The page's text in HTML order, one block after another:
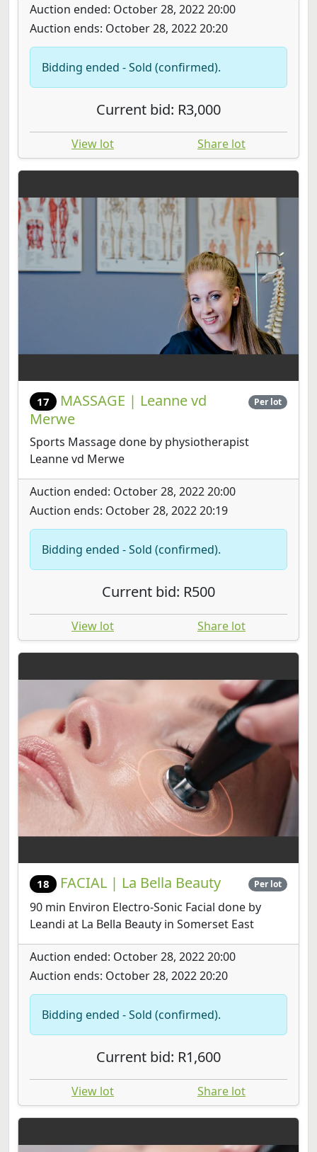
Auction ended: October 28, 2022 20:00
Auction ends: October 28, 2022 20:20
Bidding ended - Sold (confirmed).
Current bid: R3,000
View lot Share lot
17
MASSAGE | Leanne vd
Merwe
Per lot
Sports Massage done by physiotherapist
Leanne vd Merwe
Auction ended: October 28, 2022 20:00
Auction ends: October 28, 2022 20:19
Bidding ended - Sold (confirmed).
Current bid: R500
View lot Share lot
18 FACIAL | La Bella Beauty Per lot
90 min Environ Electro-Sonic Facial done by
Leandi at La Bella Beauty in Somerset East
Auction ended: October 28, 2022 20:00
Auction ends: October 28, 2022 20:20
Bidding ended - Sold (confirmed).
Current bid: R1,600
View lot Share lot